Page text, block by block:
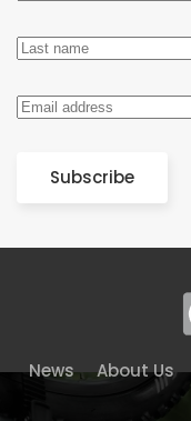
Subscribe
News About Us